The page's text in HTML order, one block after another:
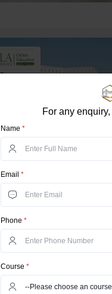
For any
Name *
Email *
Phone *
Course *